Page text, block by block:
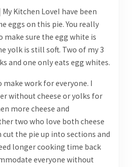
I have been
eggs on this pie. You really
make sure the egg white is
yolk is still soft. Two of my 3
and one only eats egg whites.
make work for everyone. I
without cheese or yolks for
more cheese and
two who love both cheese
cut the pie up into sections and
longer cooking time back
everyone without